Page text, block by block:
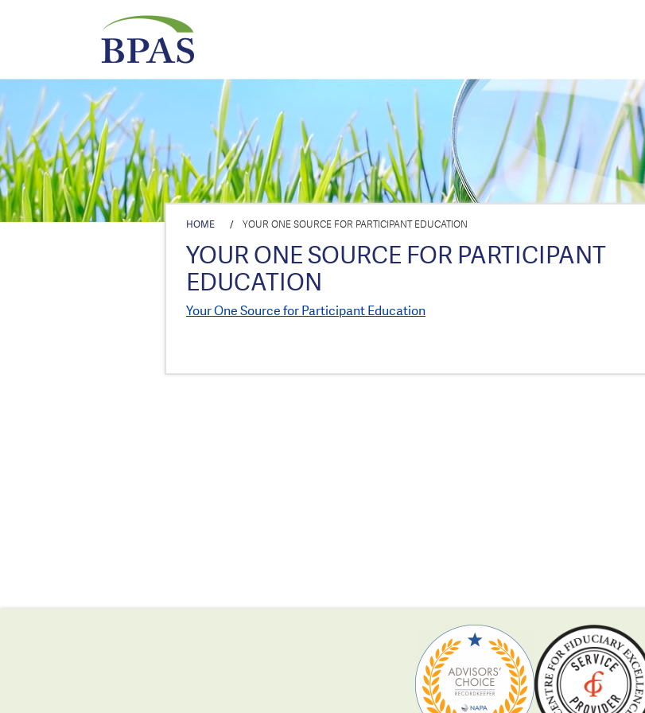
HOME / YOUR ONE SOURCE FOR PARTICIPANT EDUCATION
YOUR ONE SOURCE FOR PARTICIPANT
EDUCATION
Your One Source for Participant Education